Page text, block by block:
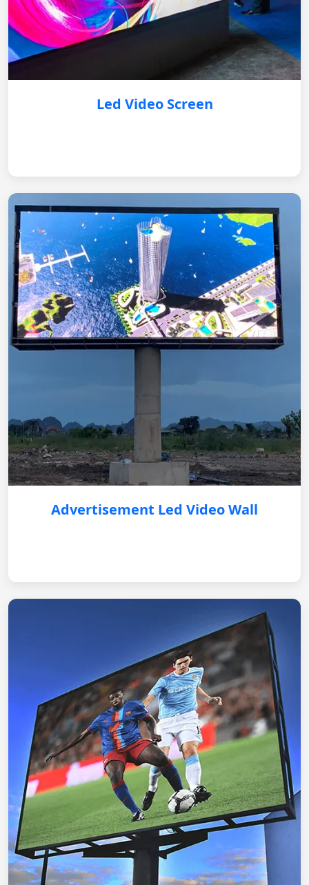
Led Video Screen
Advertisement Led Video Wall